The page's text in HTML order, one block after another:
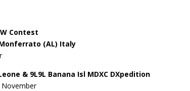
Contest
(AL) Italy
& 9L9L Banana Isl MDXC DXpedition
November